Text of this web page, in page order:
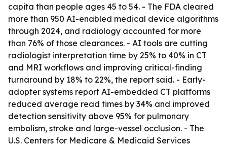
capita than people ages 45 to 54. - The FDA cleared
more than 950 AI-enabled medical device algorithms
through 2024, and radiology accounted for more
than 76% of those clearances. - AI tools are cutting
radiologist interpretation time by 25% to 40% in CT
and MRI workflows and improving critical-finding
turnaround by 18% to 22%, the report said. - Early-
adopter systems report AI-embedded CT platforms
reduced average read times by 34% and improved
detection sensitivity above 95% for pulmonary
embolism, stroke and large-vessel occlusion. - The
U.S. Centers for Medicare & Medicaid Services